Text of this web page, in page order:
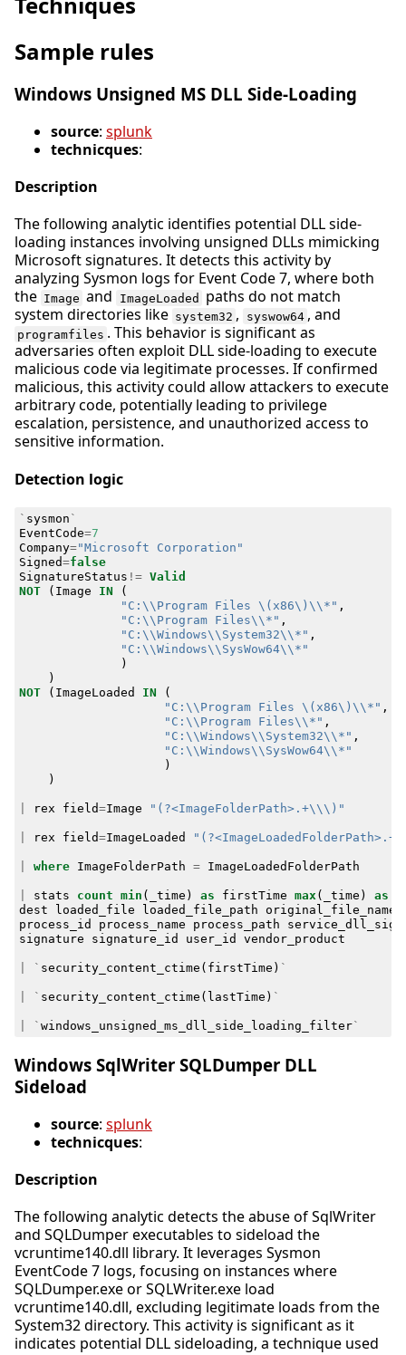
Sample rules
Windows Unsigned MS DLL Side-Loading
source: splunk
technicques:
Description
The following analytic identifies potential DLL side-
loading instances involving unsigned DLLs mimicking
Microsoft signatures. It detects this activity by
analyzing Sysmon logs for Event Code 7, where both
the Image and ImageLoaded
paths do not match
system directories like system32 , syswow64 , and
programfiles . This behavior is significant as
adversaries often exploit DLL side-loading to execute
malicious code via legitimate processes. If confirmed
malicious, this activity could allow attackers to execute
arbitrary code, potentially leading to privilege
escalation, persistence, and unauthorized access to
sensitive information.
Detection logic
` sysmon `
EventCode=7
Company="Microsoft Corporation"
Signed=false
SignatureStatus != Valid
NOT
( Image IN
(
"C:\\Program Files \(x86\)\\*" ,
"C:\\Program Files\\*" ,
"C:\\Windows\\System32\\*" ,
"C:\\Windows\\SysWow64\\*"
)
)
NOT
( ImageLoaded IN
(
"C:\\Program Files \(x86\)\\*" ,
"C:\\Program Files\\*" ,
"C:\\Windows\\System32\\*" ,
"C:\\Windows\\SysWow64\\*"
)
)
rex field=Image "(?<ImageFolderPath>.+\\\)"
rex field=ImageLoaded
where ImageFolderPath = ImageLoadedFolderPath
stats count min ( _time ) as firstTime max ( _time ) as
dest
loaded_file loaded_file_path original_file_name
process_id
process_name process_path
signature
signature_id user_id vendor_product
` security_content_ctime ( firstTime ) `
` security_content_ctime ( lastTime ) `
` windows_unsigned_ms_dll_side_loading_filter`
Windows SqlWriter SQLDumper DLL
Sideload
source: splunk
technicques:
Description
The following analytic detects the abuse of SqlWriter
and SQLDumper executables to sideload the
vcruntime140.dll library. It leverages Sysmon
EventCode 7 logs, focusing on instances where
SQLDumper.exe or SQLWriter.exe load
vcruntime140.dll, excluding legitimate loads from the
System32 directory. This activity is significant as it
indicates potential DLL sideloading, a technique used